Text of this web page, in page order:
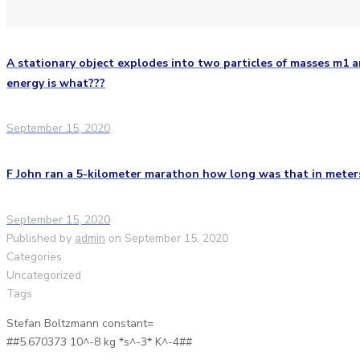
A stationary object explodes into two particles of masses m1
energy is what???
September 15, 2020
F John ran a 5-kilometer marathon how long was that in
September 15, 2020
Published by admin on September 15, 2020
Categories
Uncategorized
Tags
Stefan Boltzmann constant=
##5.670373 10^-8 kg *s^-3* K^-4##